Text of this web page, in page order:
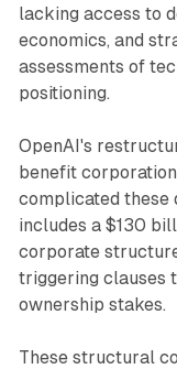
lacking access to
economics, and
assessments of
positioning.
OpenAI's
benefit
complicated these
includes a $130
corporate
triggering clauses
ownership stakes.
These structural